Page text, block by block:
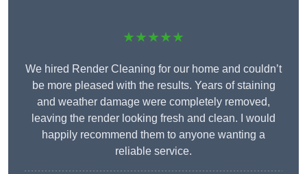
★★★★★
We hired Render Cleaning for our home and couldn’t
be more pleased with the results. Years of staining
and weather damage were completely removed,
leaving the render looking fresh and clean. I would
happily recommend them to anyone wanting a
reliable service.